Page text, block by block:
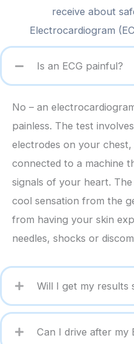
receive about
Electrocardiogram
Is an ECG painful?
No – an
painless. The test
electrodes on your chest,
connected to a machine
signals of your heart.
cool sensation from the
from having your skin
needles, shocks or
Will I get my results
Can I drive after my